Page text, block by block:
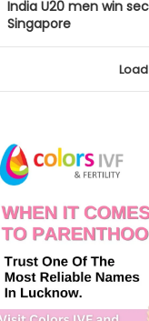
India U20 men win
Singapore